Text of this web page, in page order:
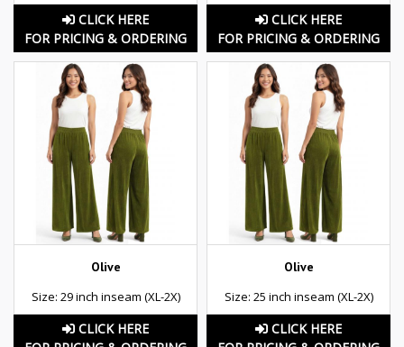
CLICK HERE
FOR PRICING & ORDERING
CLICK HERE
FOR PRICING & ORDERING
Olive
Size: 29 inch inseam (XL-2X)
CLICK HERE
Olive
Size: 25 inch inseam (XL-2X)
CLICK HERE